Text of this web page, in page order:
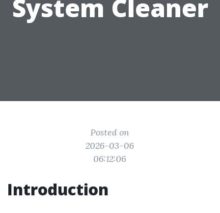
System Cleaner
Posted on
2026-03-06
06:12:06
Introduction